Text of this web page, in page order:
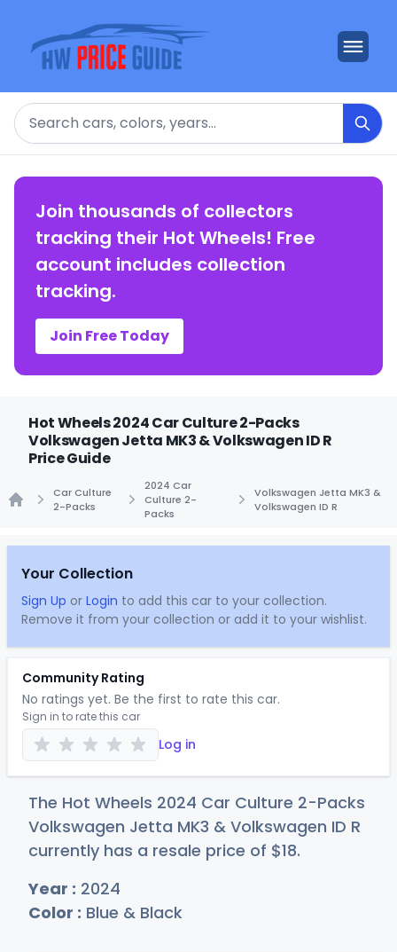
Search
Join thousands of collectors
tracking their Hot Wheels! Free
account includes collection
tracking.
Join Free Today
Hot Wheels 2024 Car Culture 2-Packs
Volkswagen Jetta MK3 & Volkswagen ID R
Price Guide
Car Culture
2-Packs
2024 Car
Culture 2-
Packs
Volkswagen Jetta MK3 &
Volkswagen ID R
Your Collection
Sign Up or Login to add this car to your collection.
Remove it from your collection or add it to your wishlist.
Community Rating
No ratings yet. Be the first to rate this car.
Sign in to rate this car
Log in
The Hot Wheels 2024 Car Culture 2-Packs
Volkswagen Jetta MK3 & Volkswagen ID R
currently has a resale price of $18.
Year : 2024
Color : Blue & Black